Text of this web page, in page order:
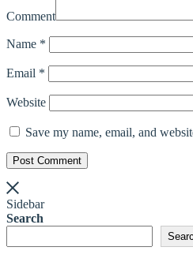
Comment
Name *
Email *
Website
Save my name, email, and
Post Comment
Sidebar
Search